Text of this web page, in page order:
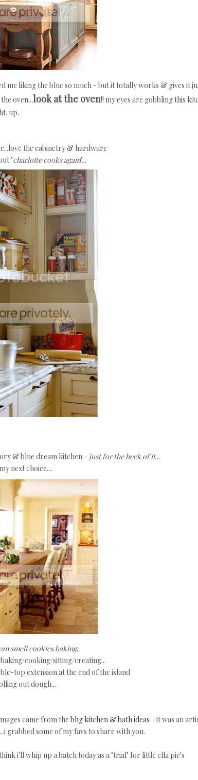
me liking the blue so much - but it totally works & gives it
oven...look at the oven!! my eyes are gobbling this
up.
the cabinetry & hardware
"charlotte cooks again"...
& blue dream kitchen - just for the heck of it...
next choice....
smell cookies baking.
cooking/sitting/creating...
top extension at the end of the island
out dough...
came from the bhg kitchen & bath ideas - it was an
grabbed some of my favs to share with you.
i'll whip up a batch today as a "trial" for little ella pie's